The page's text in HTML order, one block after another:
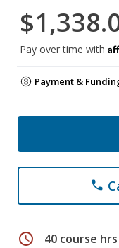
Pay over time with
Payment &
phone
schedule 40 course hrs